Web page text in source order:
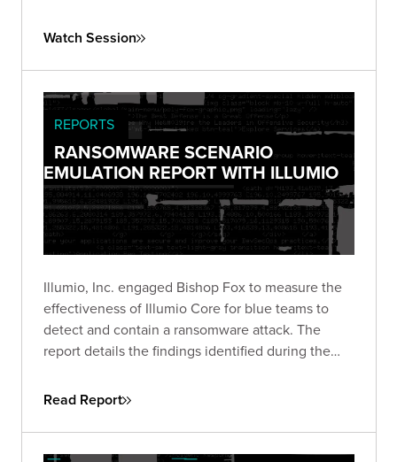
Watch Session
REPORTS
RANSOMWARE SCENARIO
EMULATION REPORT WITH ILLUMIO
Illumio, Inc. engaged Bishop Fox to measure the
effectiveness of Illumio Core for blue teams to
detect and contain a ransomware attack. The
report details the findings identified during the
March 10, 2022.
Read Report